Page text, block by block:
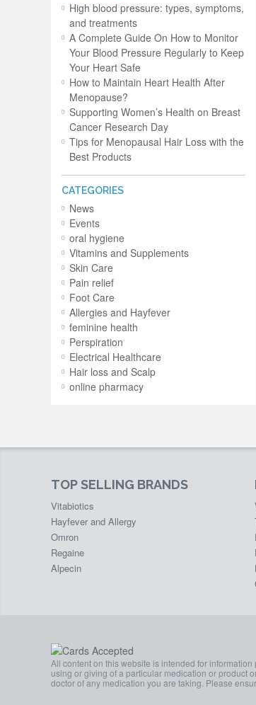
High blood pressure: types, symptoms,
and treatments
A Complete Guide On How to Monitor
Your Blood Pressure Regularly to Keep
Your Heart Safe
How to Maintain Heart Health After
Menopause?
Supporting Women’s Health on Breast
Cancer Research Day
Tips for Menopausal Hair Loss with the
Best Products
CATEGORIES
News
Events
oral hygiene
Vitamins and Supplements
Skin Care
Pain relief
Foot Care
Allergies and Hayfever
feminine health
Perspiration
Electrical Healthcare
Hair loss and Scalp
online pharmacy
TOP SELLING BRANDS
Vitabiotics
Hayfever and Allergy
Omron
Regaine
Alpecin
All content on this website is intended for
using or giving of a particular medication or product
doctor of any medication you are taking. Please